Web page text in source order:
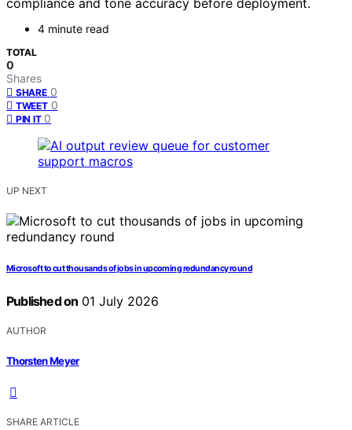
compliance and tone accuracy before deployment.
4 minute read
TOTAL
0
Shares
SHARE 0
TWEET 0
PIN IT 0
UP NEXT
Microsoft to cut thousands of jobs in upcoming redundancy round
Published on 01 July 2026
AUTHOR
Thorsten Meyer
SHARE ARTICLE